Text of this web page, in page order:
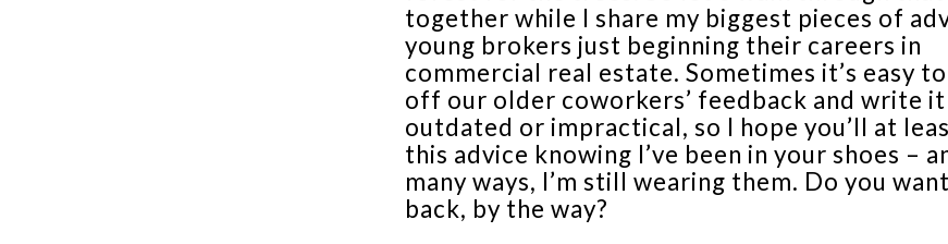
together while I share my biggest pieces of
young brokers just beginning their careers in
commercial real estate. Sometimes it’s easy
off our older coworkers’ feedback and write
outdated or impractical, so I hope you’ll at
this advice knowing I’ve been in your shoes –
many ways, I’m still wearing them. Do you
back, by the way?